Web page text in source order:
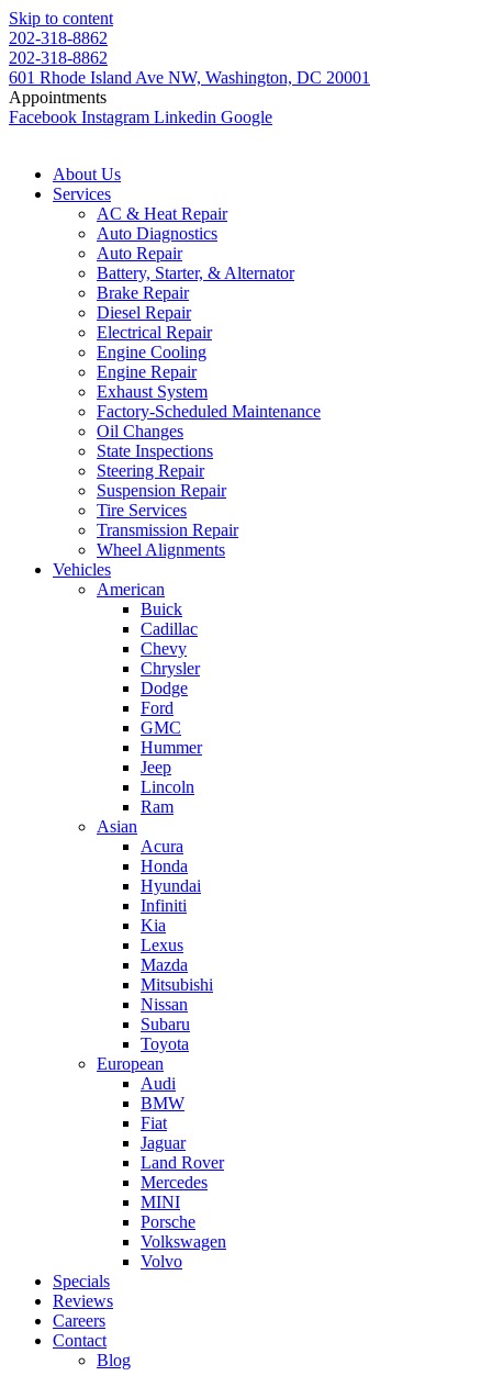
Skip to content
202-318-8862
202-318-8862
601 Rhode Island Ave NW, Washington, DC 20001
Appointments
Facebook Instagram Linkedin Google
About Us
Services
AC & Heat Repair
Auto Diagnostics
Auto Repair
Battery, Starter, & Alternator
Brake Repair
Diesel Repair
Electrical Repair
Engine Cooling
Engine Repair
Exhaust System
Factory-Scheduled Maintenance
Oil Changes
State Inspections
Steering Repair
Suspension Repair
Tire Services
Transmission Repair
Wheel Alignments
Vehicles
American
Buick
Cadillac
Chevy
Chrysler
Dodge
Ford
GMC
Hummer
Jeep
Lincoln
Ram
Asian
Acura
Honda
Hyundai
Infiniti
Kia
Lexus
Mazda
Mitsubishi
Nissan
Subaru
Toyota
European
Audi
BMW
Fiat
Jaguar
Land Rover
Mercedes
MINI
Porsche
Volkswagen
Volvo
Specials
Reviews
Careers
Contact
Blog